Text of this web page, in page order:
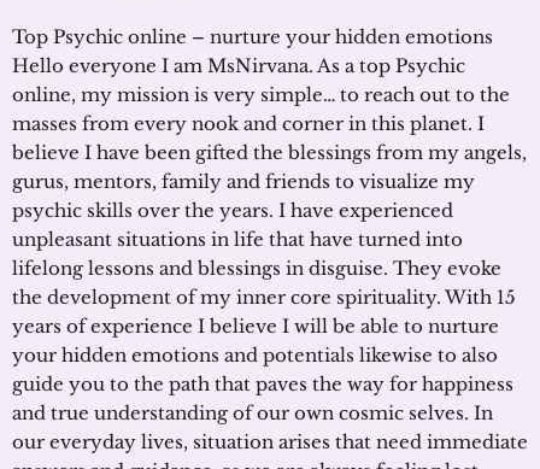
Top Psychic online – nurture your hidden emotions
Hello everyone I am MsNirvana. As a top Psychic
online, my mission is very simple… to reach out to the
masses from every nook and corner in this planet. I
believe I have been gifted the blessings from my angels,
gurus, mentors, family and friends to visualize my
psychic skills over the years. I have experienced
unpleasant situations in life that have turned into
lifelong lessons and blessings in disguise. They evoke
the development of my inner core spirituality. With 15
years of experience I believe I will be able to nurture
your hidden emotions and potentials likewise to also
guide you to the path that paves the way for happiness
and true understanding of our own cosmic selves. In
our everyday lives, situation arises that need immediate